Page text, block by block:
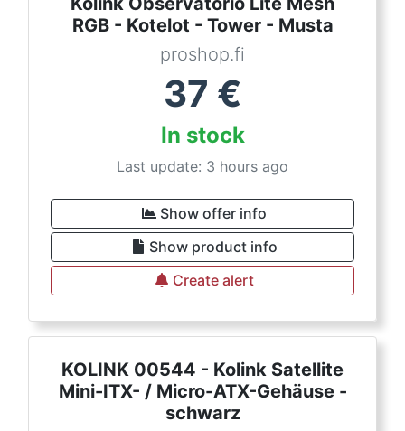
RGB - Kotelot - Tower - Musta
proshop.fi
37 €
In stock
Last update: 3 hours ago
Show offer info
Show product info
Create alert
KOLINK 00544 - Kolink Satellite
Mini-ITX- / Micro-ATX-Gehäuse -
schwarz